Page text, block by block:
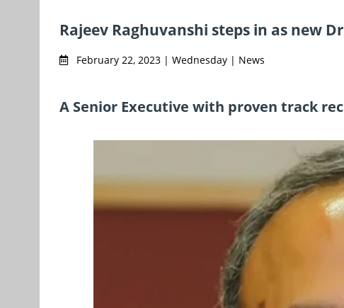
Rajeev Raghuvanshi steps in as new
February 22, 2023 | Wednesday | News
A Senior Executive with proven track